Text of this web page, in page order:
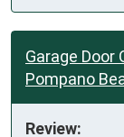
Garage Door
Pompano
Review: